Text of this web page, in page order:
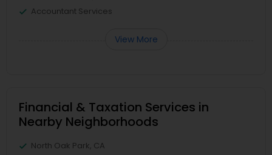
Accountant Services
View More
Financial & Taxation Services in
Nearby Neighborhoods
North Oak Park, CA